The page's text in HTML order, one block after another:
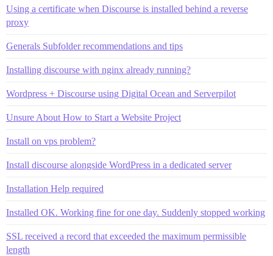
Using a certificate when Discourse is installed behind a reverse
proxy
Generals Subfolder recommendations and tips
Installing discourse with nginx already running?
Wordpress + Discourse using Digital Ocean and Serverpilot
Unsure About How to Start a Website Project
Install on vps problem?
Install discourse alongside WordPress in a dedicated server
Installation Help required
Installed OK. Working fine for one day. Suddenly stopped working
SSL received a record that exceeded the maximum permissible
length